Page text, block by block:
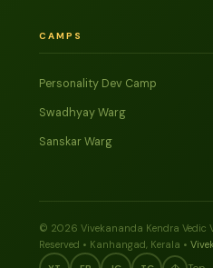
CAMPS
Personality Dev Camp
Swadhyay Warg
Sanskar Warg
© 2026 Vivekananda Kendra Vedic
Reserved • Kanhangad, Kerala •